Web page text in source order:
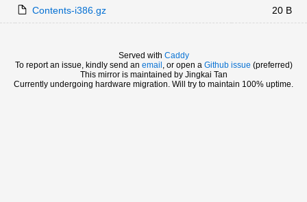
Contents-i386.gz 20 B
Served with Caddy
To report an issue, kindly send an email , or open a Github issue (preferred)
This mirror is maintained by Jingkai Tan
Currently undergoing hardware migration. Will try to maintain 100% uptime.